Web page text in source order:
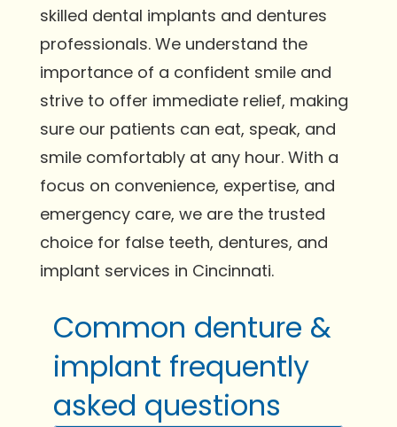
skilled dental implants and dentures
professionals. We understand the
importance of a confident smile and
strive to offer immediate relief, making
sure our patients can eat, speak, and
smile comfortably at any hour. With a
focus on convenience, expertise, and
emergency care, we are the trusted
choice for false teeth, dentures, and
implant services in Cincinnati.
Common denture &
implant frequently
asked questions